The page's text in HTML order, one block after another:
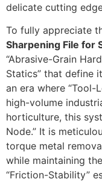
delicate cutting
To fully appreciate
Sharpening File for
“Abrasive-Grain
Statics” that define
an era where
high-volume
horticulture, this
Node.” It is
torque metal
while maintaining the
“Friction-Stability”